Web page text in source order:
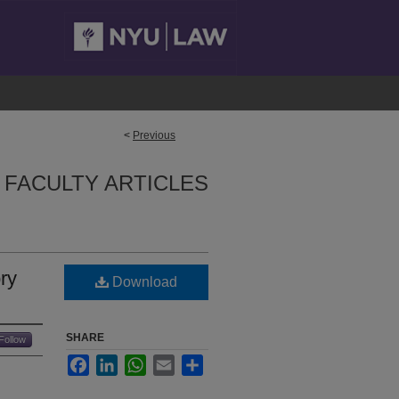
< Previous
FACULTY ARTICLES
Follow
Download
SHARE
FacebookLinkedInWhatsApp
Email